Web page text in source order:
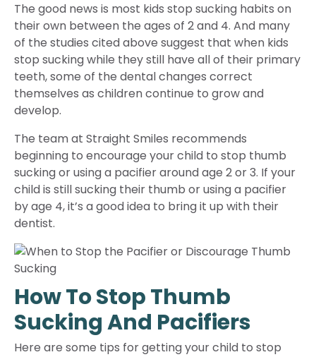
The good news is most kids stop sucking habits on
their own between the ages of 2 and 4. And many
of the studies cited above suggest that when kids
stop sucking while they still have all of their primary
teeth, some of the dental changes correct
themselves as children continue to grow and
develop.
The team at Straight Smiles recommends
beginning to encourage your child to stop thumb
sucking or using a pacifier around age 2 or 3. If your
child is still sucking their thumb or using a pacifier
by age 4, it’s a good idea to bring it up with their
dentist.
How To Stop Thumb
Sucking And Pacifiers
Here are some tips for getting your child to stop